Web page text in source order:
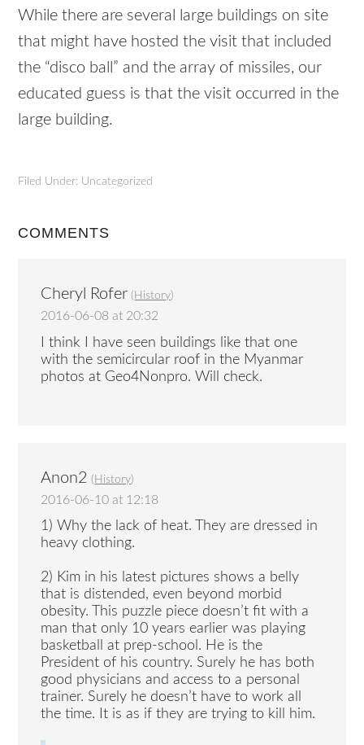
While there are several large buildings on site
that might have hosted the visit that included
the “disco ball” and the array of missiles, our
educated guess is that the visit occurred in the
large building.
Filed Under: Uncategorized
COMMENTS
Cheryl Rofer ( History)
2016-06-08 at 20:32
I think I have seen buildings like that one
with the semicircular roof in the Myanmar
photos at Geo4Nonpro. Will check.
Anon2 ( History)
2016-06-10 at 12:18
1) Why the lack of heat. They are dressed in
heavy clothing.
2) Kim in his latest pictures shows a belly
that is distended, even beyond morbid
obesity. This puzzle piece doesn’t fit with a
man that only 10 years earlier was playing
basketball at prep-school. He is the
President of his country. Surely he has both
good physicians and access to a personal
trainer. Surely he doesn’t have to work all
the time. It is as if they are trying to kill him.